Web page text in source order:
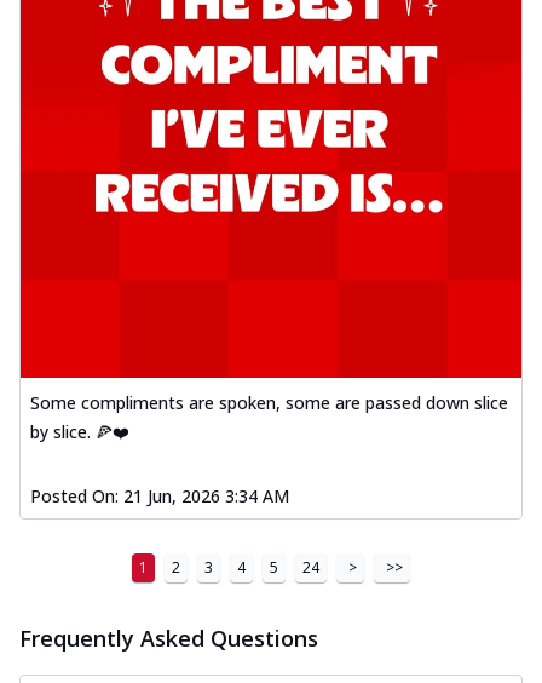
Some compliments are spoken, some are passed down slice
by slice. 🍕❤️
Posted On: 21 Jun, 2026 3:34 AM
1 2 3 4 5 24 > >>
Frequently Asked Questions